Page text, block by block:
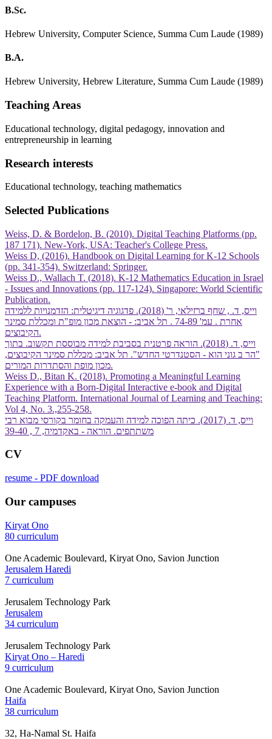
B.Sc.
Hebrew University, Computer Science, Summa Cum Laude (1989)
B.A.
Hebrew University, Hebrew Literature, Summa Cum Laude (1989)
Teaching Areas
Educational technology, digital pedagogy, innovation and
entrepreneurship in learning
Research interests
Educational technology, teaching mathematics
Selected Publications
Weiss, D. & Bordelon, B. (2010). Digital Teaching Platforms (pp.
187 171). New-York, USA: Teacher's College Press.
Weiss D, (2016). Handbook on Digital Learning for K-12 Schools
(pp. 341-354). Switzerland: Springer.
Weiss D., Wallach T. (2018). K-12 Mathematics Education in Israel
- Issues and Innovations (pp. 117-124). Singapore: World Scientific
Publication.
וייס, ד. , שחף ברזילאי, ר' (2018). פדגוגיה דיגיטלית: הזדמנויות ללמידה
אחרת . עמ' 74-89 . תל אביב: - הוצאת מכון מופ"ת ומכללת סמינר
הקיבוצים.
וייס, ד. (2018). הוראה פרטנית בסביבת למידה מבוססת תקשוב. בתוך
"הר ב גוני הוא - הסטנדרטי החדש". תל אביב: מכללת סמינר הקיבוצים,
מכון מופת והסתדרות המורים.
Weiss D., Bitan K. (2018). Promoting a Meaningful Learning
Experience with a Born-Digital Interactive e-book and Digital
Teaching Platform. International Journal of Learning and Teaching:
Vol 4, No. 3.,255-258.
וייס, ד. (2017). כיתה הפוכה למידה והעמקה בחומר בקורסי מבוא רבי
משתתפים. הוראה - באקדמיה, 7 , 39-40
CV
resume - PDF download
Our campuses
Kiryat Ono
80 curriculum
One Academic Boulevard, Kiryat Ono, Savion Junction
Jerusalem Haredi
7 curriculum
Jerusalem Technology Park
Jerusalem
34 curriculum
Jerusalem Technology Park
Kiryat Ono – Haredi
9 curriculum
One Academic Boulevard, Kiryat Ono, Savion Junction
Haifa
38 curriculum
32, Ha-Namal St. Haifa